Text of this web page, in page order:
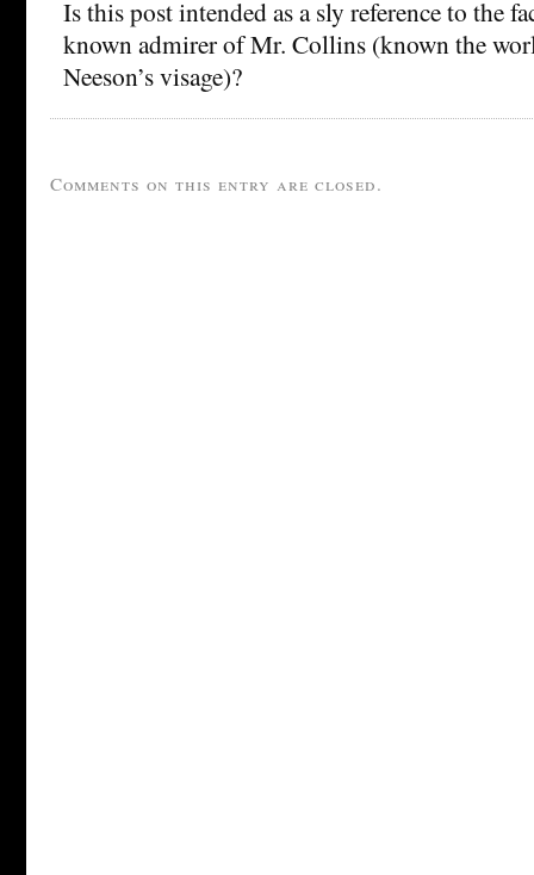
Is this post intended as a sly reference to the
known admirer of Mr. Collins (known the
Neeson’s visage)?
Comments on this entry are closed.